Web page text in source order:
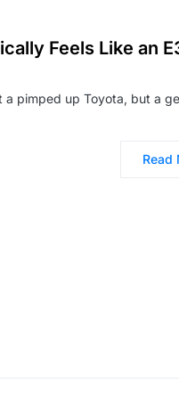
Feels Like an
a pimped up Toyota, but a
Read